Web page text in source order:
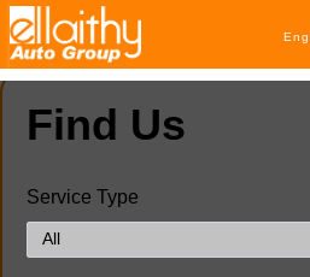
Find Us
Service Type